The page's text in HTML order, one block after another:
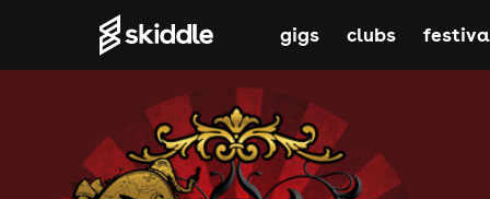
gigs clubs